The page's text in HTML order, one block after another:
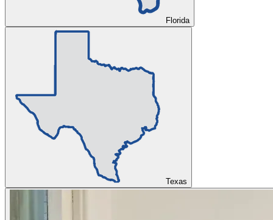
Florida
Texas